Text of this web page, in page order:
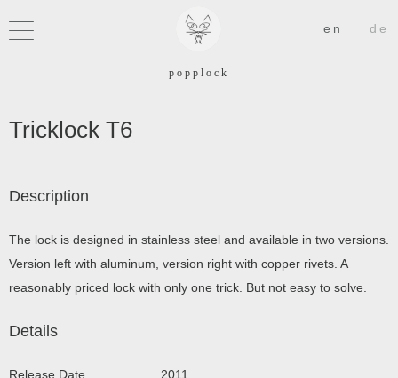
Tricklock T6
Description
The lock is designed in stainless steel and available in two versions.
Version left with aluminum, version right with copper rivets. A
reasonably priced lock with only one trick. But not easy to solve.
Details
Release Date
2011